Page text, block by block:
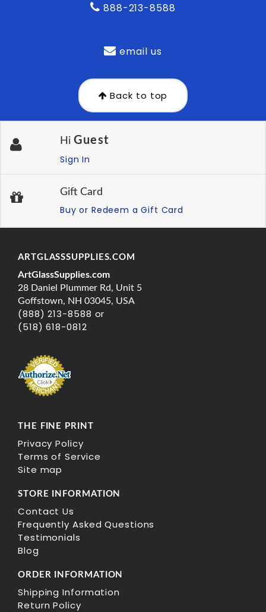
888-213-8588
email us
Back to top
Hi Guest
Sign In
Gift Card
Buy or Redeem a Gift Card
ARTGLASSSUPPLIES.COM
ArtGlassSupplies.com
28 Daniel Plummer Rd, Unit 5
Goffstown, NH 03045, USA
(888) 213-8588 or
(518) 618-0812
THE FINE PRINT
Privacy Policy
Terms of Service
Site map
STORE INFORMATION
Contact Us
Frequently Asked Questions
Testimonials
Blog
ORDER INFORMATION
Shipping Information
Return Policy